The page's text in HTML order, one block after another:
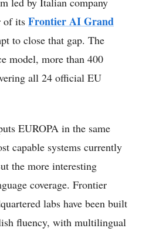
of its Frontier AI Grand
to close that gap. The
model, more than 400
all 24 official EU
EUROPA in the same
capable systems currently
the more interesting
coverage. Frontier
labs have been built
fluency, with multilingual